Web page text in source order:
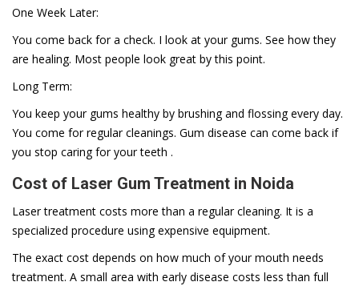
One Week Later:
You come back for a check. I look at your gums. See how they
are healing. Most people look great by this point.
Long Term:
You keep your gums healthy by brushing and flossing every day.
You come for regular cleanings. Gum disease can come back if
you stop caring for your teeth .
Cost of Laser Gum Treatment in Noida
Laser treatment costs more than a regular cleaning. It is a
specialized procedure using expensive equipment.
The exact cost depends on how much of your mouth needs
treatment. A small area with early disease costs less than full